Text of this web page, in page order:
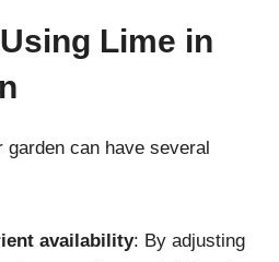
Lime in
can have several
availability: By adjusting